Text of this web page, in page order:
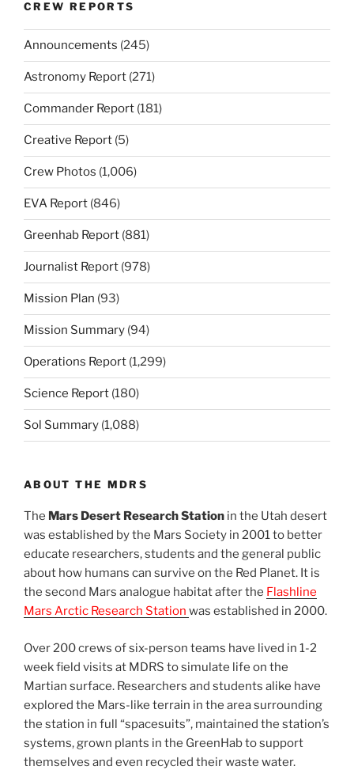
CREW REPORTS
Announcements (245)
Astronomy Report (271)
Commander Report (181)
Creative Report (5)
Crew Photos (1,006)
EVA Report (846)
Greenhab Report (881)
Journalist Report (978)
Mission Plan (93)
Mission Summary (94)
Operations Report (1,299)
Science Report (180)
Sol Summary (1,088)
ABOUT THE MDRS
The Mars Desert Research Station in the Utah desert
was established by the Mars Society in 2001 to better
educate researchers, students and the general public
about how humans can survive on the Red Planet. It is
the second Mars analogue habitat after the Flashline
Mars Arctic Research Station was established in 2000.
Over 200 crews of six-person teams have lived in 1-2
week field visits at MDRS to simulate life on the
Martian surface. Researchers and students alike have
explored the Mars-like terrain in the area surrounding
the station in full “spacesuits”, maintained the station’s
systems, grown plants in the GreenHab to support
themselves and even recycled their waste water.